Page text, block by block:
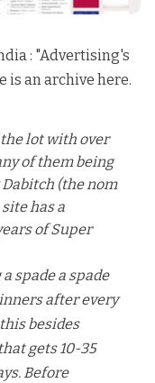
: "Advertising's
is anarchive here.
lot with over
of them being
Dabitch (the nom
has a
of Super
spade a spade
after every
besides
gets 10-35
Before